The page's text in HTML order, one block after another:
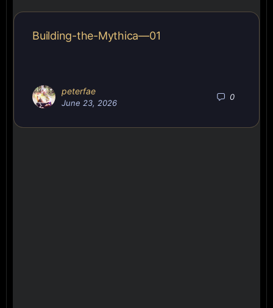
Building-the-Mythica—01
peterfae
June 23, 2026
0